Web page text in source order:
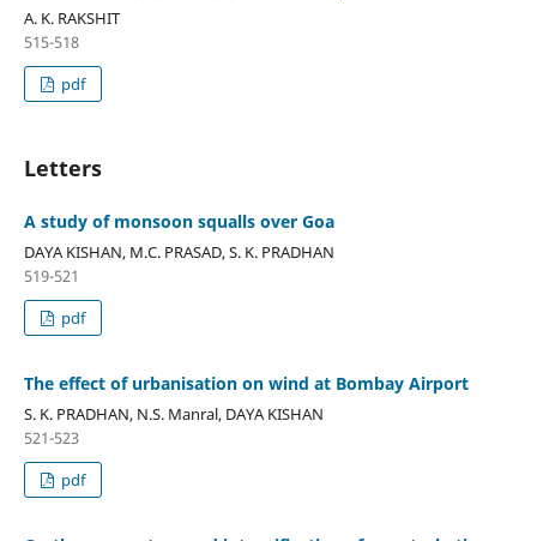
A. K. RAKSHIT
515-518
pdf
Letters
A study of monsoon squalls over Goa
DAYA KISHAN, M.C. PRASAD, S. K. PRADHAN
519-521
pdf
The effect of urbanisation on wind at Bombay Airport
S. K. PRADHAN, N.S. Manral, DAYA KISHAN
521-523
pdf